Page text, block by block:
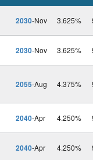
2030-Nov 3.625%
2030-Nov 3.625%
2055-Aug 4.375%
2040-Apr 4.250%
2040-Apr 4.250%